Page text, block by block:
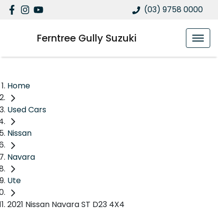
(03) 9758 0000
Ferntree Gully Suzuki
Home
Used Cars
Nissan
Navara
Ute
2021 Nissan Navara ST D23 4X4